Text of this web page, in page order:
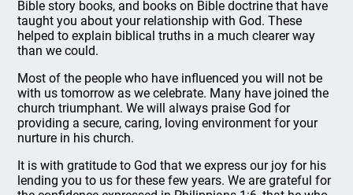
Bible story books, and books on Bible doctrine that have
taught you about your relationship with God. These
helped to explain biblical truths in a much clearer way
than we could.
Most of the people who have influenced you will not be
with us tomorrow as we celebrate. Many have joined the
church triumphant. We will always praise God for
providing a secure, caring, loving environment for your
nurture in his church.
It is with gratitude to God that we express our joy for his
lending you to us for these few years. We are grateful for